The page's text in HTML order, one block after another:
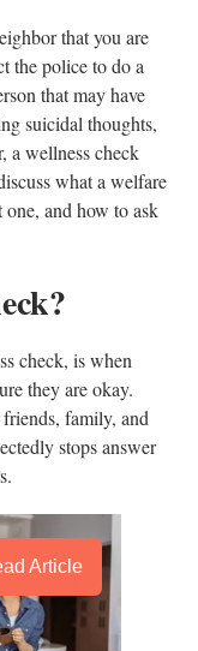
that you are
the police to do a
that may have
suicidal thoughts,
a wellness check
what a welfare
and how to ask
check, is when
they are okay.
family, and
stops answer
Article